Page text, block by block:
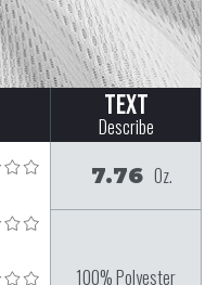
Text
Describe
7.76 Oz.
100% Polyester